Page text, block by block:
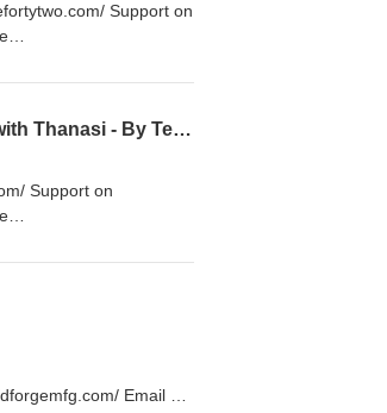
Support on
Honda Prelude, Porsche 992.2 Hybrid, and Choosing Your Next Car with Thanasi - By Tedward
Support on
Email me